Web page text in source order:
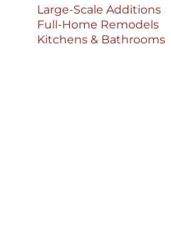
Large-Scale Additions
Full-Home Remodels
Kitchens & Bathrooms